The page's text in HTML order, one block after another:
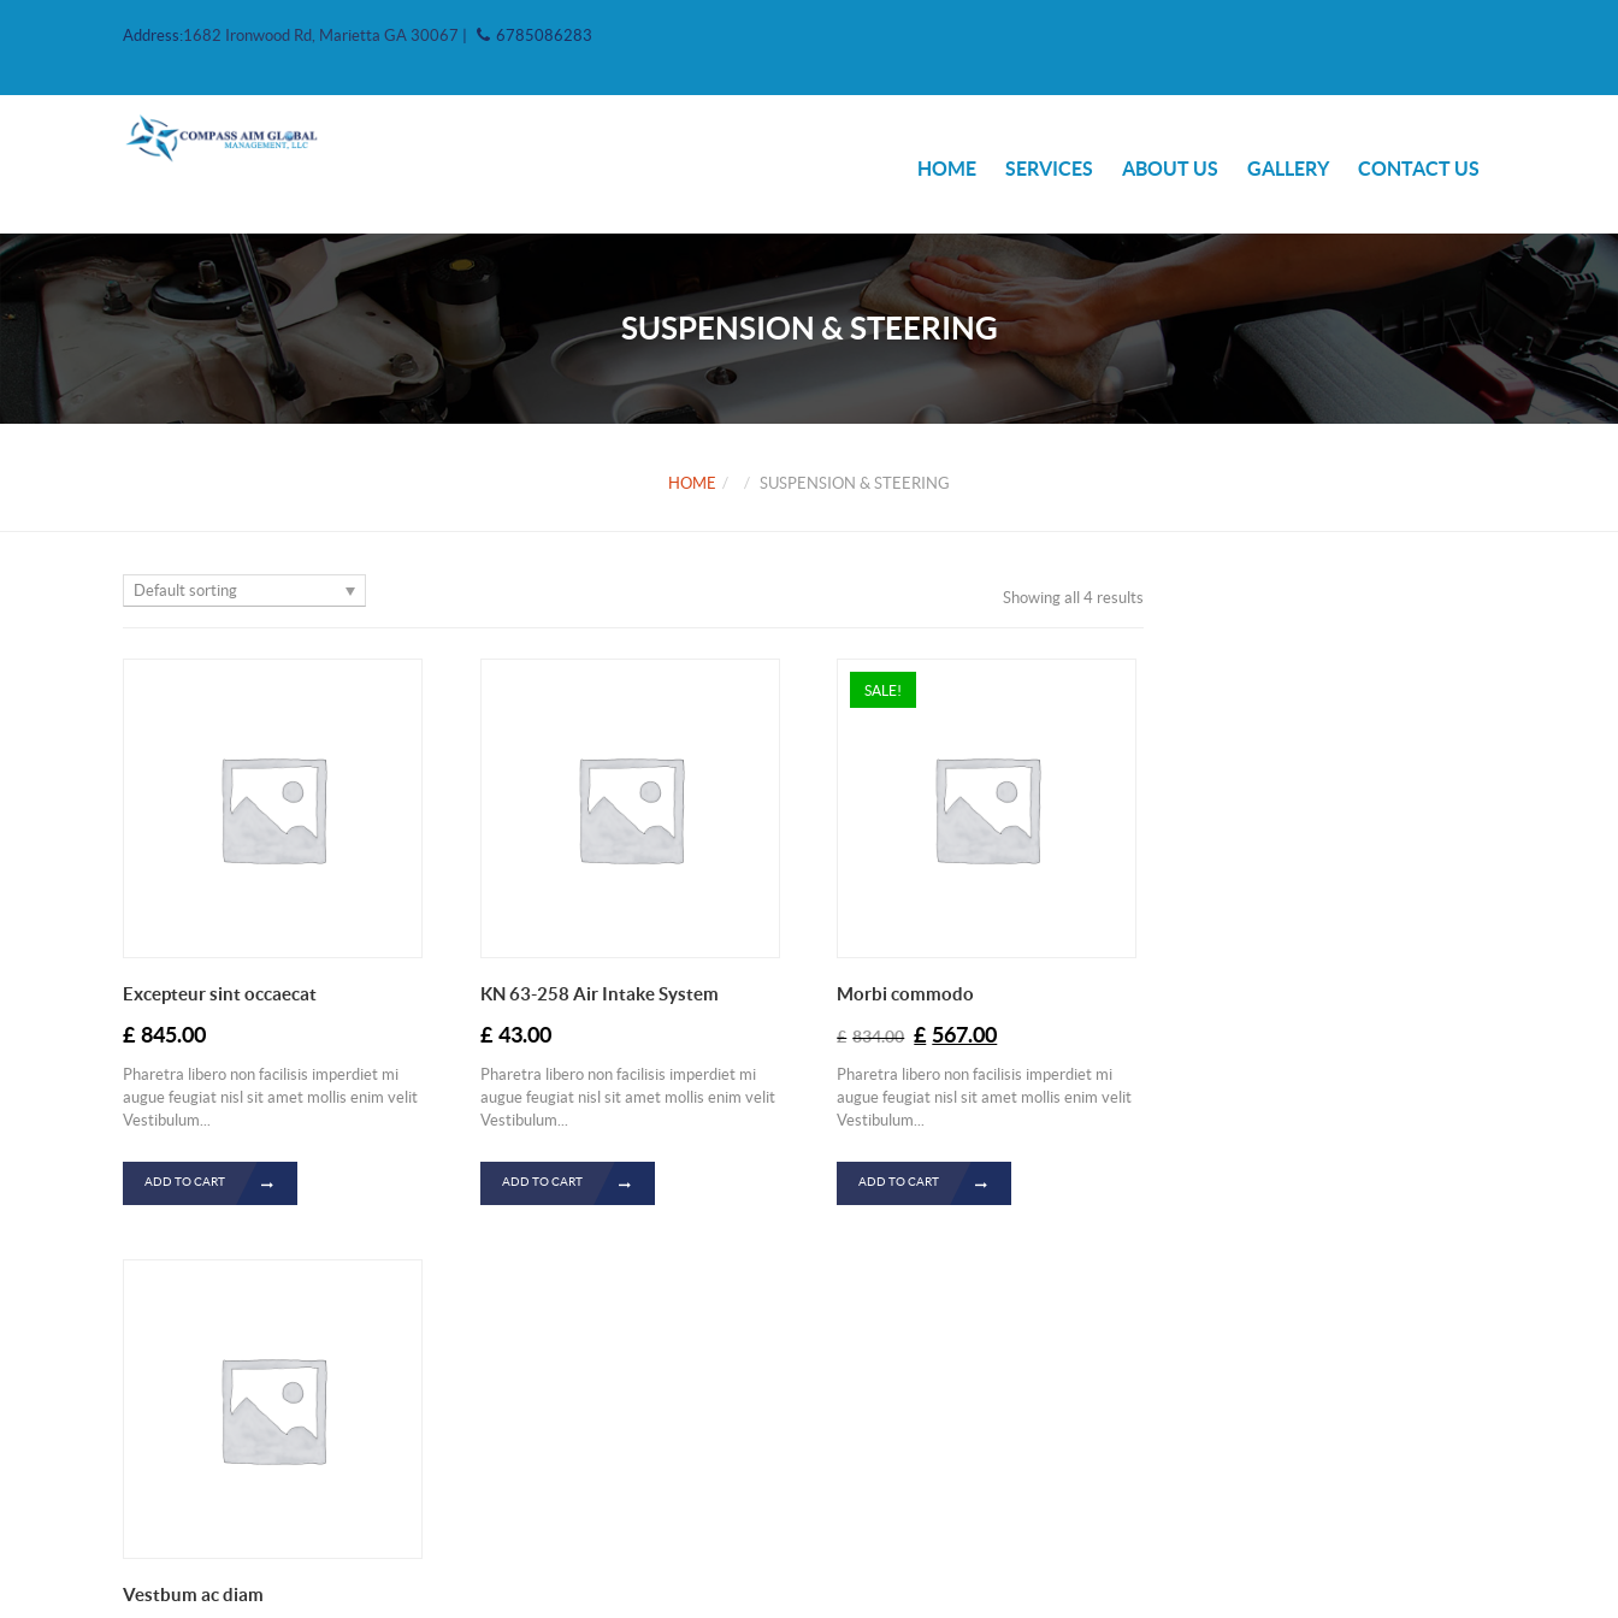
Address:1682 Ironwood Rd, Marietta GA 30067 6785086283
HOME SERVICES ABOUT US GALLERY CONTACT US
SUSPENSION & STEERING
HOME SUSPENSION & STEERING
Showing all 4 results
Default sorting
Excepteur sint occaecat
£ 845.00
Pharetra libero non facilisis imperdiet mi
augue feugiat nisl sit amet mollis enim velit
Vestibulum...
ADD TO CART
KN 63-258 Air Intake System
£ 43.00
Pharetra libero non facilisis imperdiet mi
augue feugiat nisl sit amet mollis enim velit
Vestibulum...
ADD TO CART
SALE!
Morbi commodo
£ 834.00 Original
price
was:
£834.00.
£ 567.00
price
is:
Pharetra libero non facilisis imperdiet mi
augue feugiat nisl sit amet mollis enim velit
Vestibulum...
ADD TO CART
Vestbum ac diam